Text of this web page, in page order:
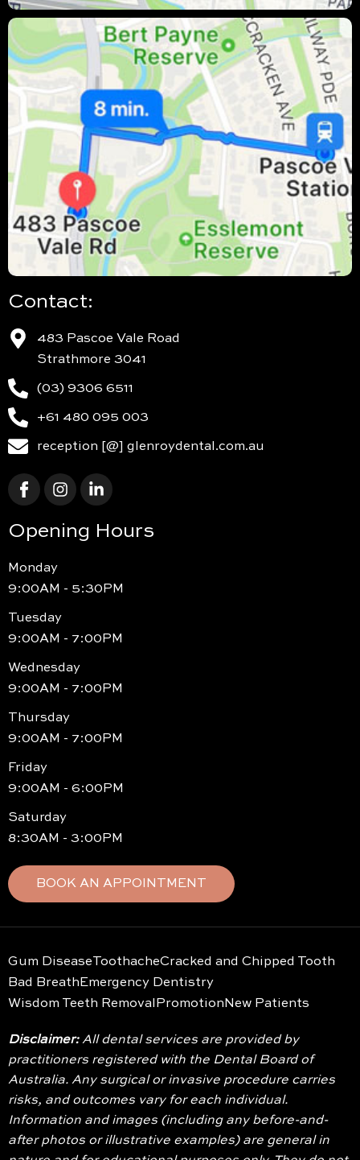
Contact:
483 Pascoe Vale Road
Strathmore 3041
(03) 9306 6511
+61 480 095 003
reception [@] glenroydental.com.au
Opening Hours
Monday
9:00AM - 5:30PM
Tuesday
9:00AM - 7:00PM
Wednesday
9:00AM - 7:00PM
Thursday
9:00AM - 7:00PM
Friday
9:00AM - 6:00PM
Saturday
8:30AM - 3:00PM
BOOK AN APPOINTMENT
Gum DiseaseToothacheCracked and Chipped Tooth
Bad Breath Emergency Dentistry
Wisdom Teeth Removal Promotion New Patients
Disclaimer:All dental services are provided by
practitioners registered with the Dental Board of
Australia. Any surgical or invasive procedure carries
risks, and outcomes vary for each individual.
Information and images (including any before-and-
after photos or illustrative examples) are general in